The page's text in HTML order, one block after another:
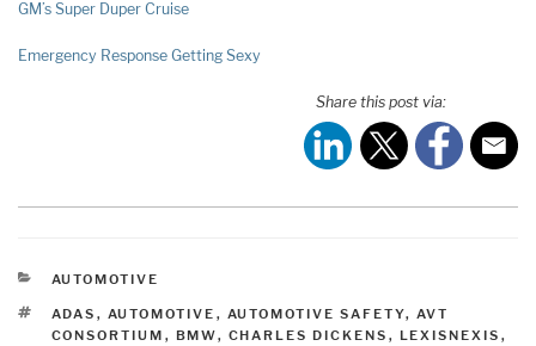
GM’s Super Duper Cruise
Emergency Response Getting Sexy
Share this post via:
CATEGORIES
AUTOMOTIVE
TAGS
ADAS , AUTOMOTIVE , AUTOMOTIVE SAFETY, AVT
CONSORTIUM , BMW, CHARLES DICKENS , LEXISNEXIS ,